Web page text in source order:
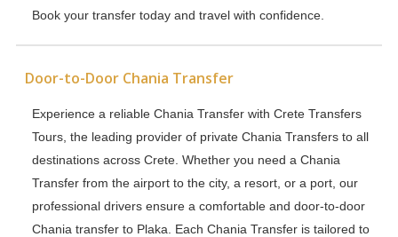
Book your transfer today and travel with confidence.
Door-to-Door Chania Transfer
Experience a reliable Chania Transfer with Crete Transfers
Tours, the leading provider of private Chania Transfers to all
destinations across Crete. Whether you need a Chania
Transfer from the airport to the city, a resort, or a port, our
professional drivers ensure a comfortable and door-to-door
Chania transfer to Plaka. Each Chania Transfer is tailored to